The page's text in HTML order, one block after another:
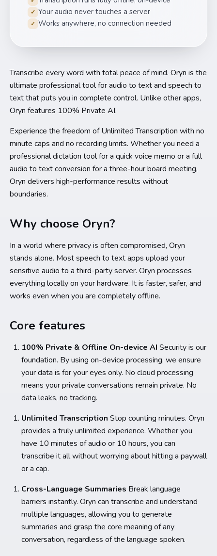
✓ Your audio never touches a server
✓ Works anywhere, no connection needed
Transcribe every word with total peace of mind. Oryn is the
ultimate professional tool for audio to text and speech to
text that puts you in complete control. Unlike other apps,
Oryn features 100% Private AI.
Experience the freedom of Unlimited Transcription with no
minute caps and no recording limits. Whether you need a
professional dictation tool for a quick voice memo or a full
audio to text conversion for a three-hour board meeting,
Oryn delivers high-performance results without
boundaries.
Why choose Oryn?
In a world where privacy is often compromised, Oryn
stands alone. Most speech to text apps upload your
sensitive audio to a third-party server. Oryn processes
everything locally on your hardware. It is faster, safer, and
works even when you are completely offline.
Core features
100% Private & Offline On-device AI Security is our
foundation. By using on-device processing, we ensure
your data is for your eyes only. No cloud processing
means your private conversations remain private. No
data leaks, no tracking.
Unlimited Transcription Stop counting minutes. Oryn
provides a truly unlimited experience. Whether you
have 10 minutes of audio or 10 hours, you can
transcribe it all without worrying about hitting a paywall
or a cap.
Cross-Language Summaries Break language
barriers instantly. Oryn can transcribe and understand
multiple languages, allowing you to generate
summaries and grasp the core meaning of any
conversation, regardless of the language spoken.